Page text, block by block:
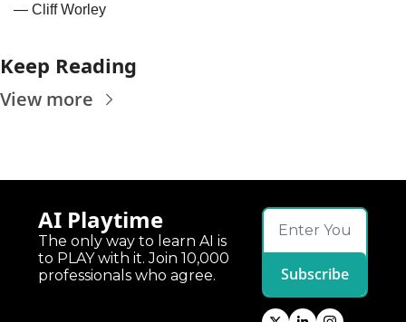
— Cliff Worley
Keep Reading
View more
AI Playtime
The only way to learn AI is
to PLAY with it. Join 10,000
professionals who agree.
Subscribe